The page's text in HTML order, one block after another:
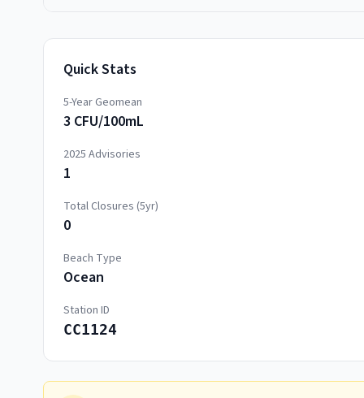
Quick Stats
5-Year Geomean
3 CFU/100mL
2025 Advisories
1
Total Closures (5yr)
0
Beach Type
Ocean
Station ID
CC1124